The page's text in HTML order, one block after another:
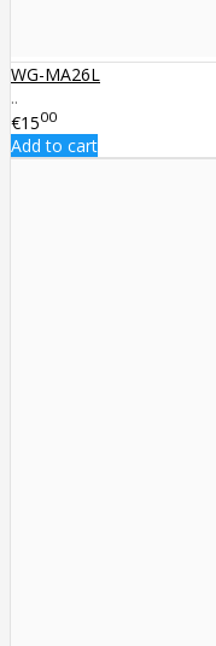
WG-MA26L
..
€1500
Add to cart